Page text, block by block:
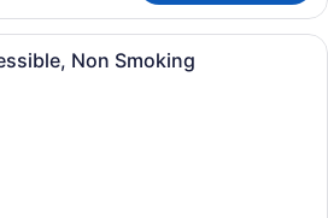
A hotel room with a large bed, a
Non Smoking